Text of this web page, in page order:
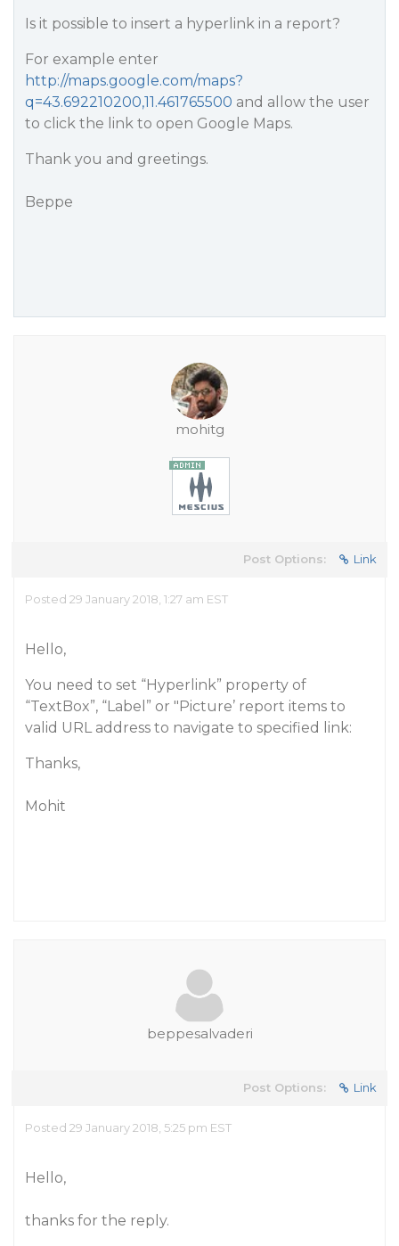
Is it possible to insert a hyperlink in a report?
For example enter
http://maps.google.com/maps?
q=43.692210200,11.461765500 and allow the user
to click the link to open Google Maps.
Thank you and greetings.
Beppe
mohitg
Post Options: Link
Posted 29 January 2018, 1:27 am EST
Hello,
You need to set “Hyperlink” property of
“TextBox”, “Label” or "Picture’ report items to
valid URL address to navigate to specified link:
Thanks,
Mohit
beppesalvaderi
Post Options: Link
Posted 29 January 2018, 5:25 pm EST
Hello,
thanks for the reply.